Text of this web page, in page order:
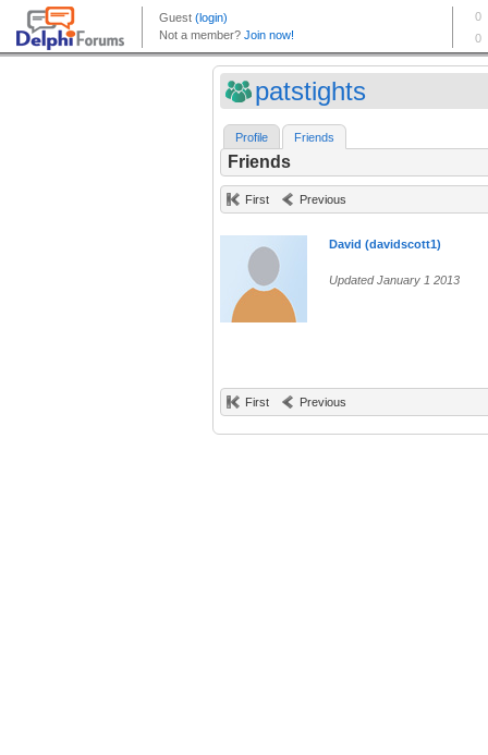
patstights
Profile Friends
Friends
First Previous
David (davidscott1)
Updated January 1 2013
First Previous